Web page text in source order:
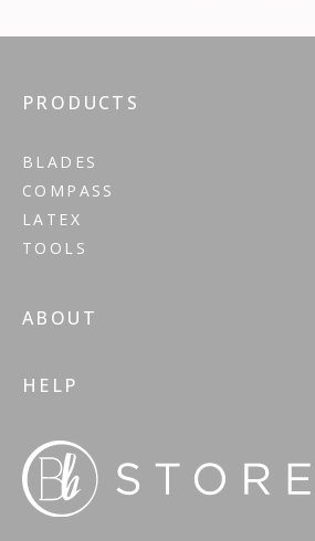
PRODUCTS
BLADES
COMPASS
LATEX
TOOLS
ABOUT
HELP